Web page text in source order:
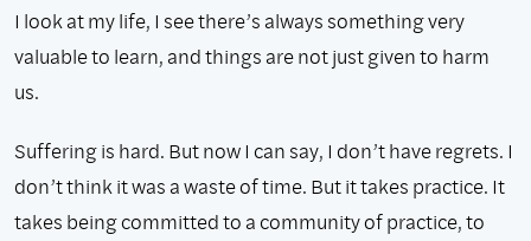
I look at my life, I see there’s always something very
valuable to learn, and things are not just given to harm
us.
Suffering is hard. But now I can say, I don’t have regrets. I
don’t think it was a waste of time. But it takes practice. It
takes being committed to a community of practice, to